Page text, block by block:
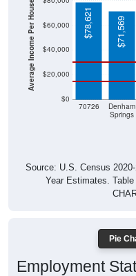
Average Income Per Household
$0
$20,000
$40,000
$60,000
70726
Denham
Springs
$78,621 $71,569
Source: U.S. Census
Year Estimates.
Pie
Employment